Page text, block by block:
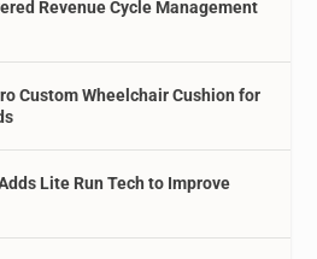
Revenue Cycle Management
Custom Wheelchair Cushion for
Lite Run Tech to Improve